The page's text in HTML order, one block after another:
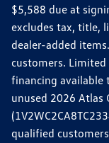
$5,588 due at
excludes tax, title,
dealer-added
customers. Limited
financing available
unused 2026 Atlas
qualified